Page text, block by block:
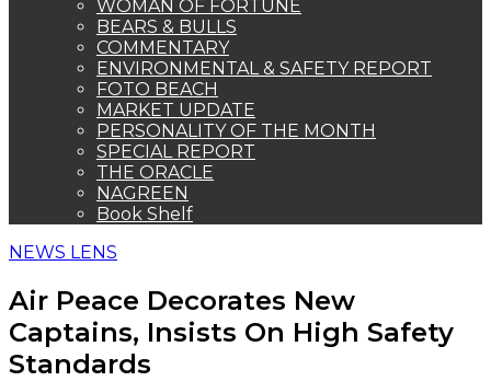
WOMAN OF FORTUNE
BEARS & BULLS
COMMENTARY
ENVIRONMENTAL & SAFETY REPORT
FOTO BEACH
MARKET UPDATE
PERSONALITY OF THE MONTH
SPECIAL REPORT
THE ORACLE
NAGREEN
Book Shelf
NEWS LENS
Air Peace Decorates New
Captains, Insists On High Safety
Standards